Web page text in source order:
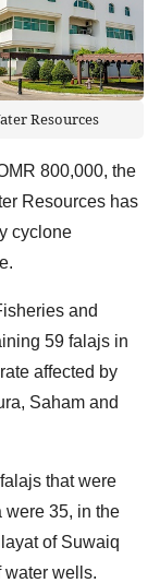
Resources
800,000, the
Resources has
cyclone
and
59 falajs in
affected by
Saham and
that were
were 35, in the
of Suwaiq
water wells.